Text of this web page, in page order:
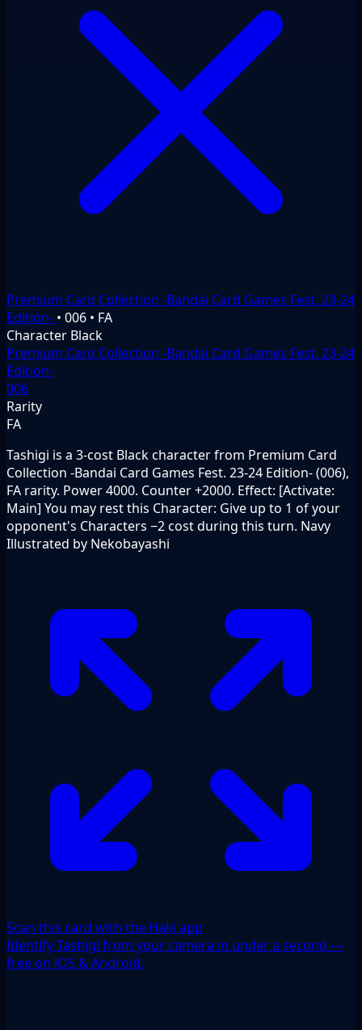
Premium Card Collection -Bandai Card Games Fest. 23-24
Edition- • 006 • FA
Character Black
Premium Card Collection -Bandai Card Games Fest. 23-24
Edition-
006
Rarity
FA
Tashigi is a 3-cost Black character from Premium Card
Collection -Bandai Card Games Fest. 23-24 Edition- (006),
FA rarity. Power 4000. Counter +2000. Effect: [Activate:
Main] You may rest this Character: Give up to 1 of your
opponent's Characters −2 cost during this turn. Navy
Illustrated by Nekobayashi
Scan this card with the Haki app
Identify Tashigi from your camera in under a second —
free on iOS & Android.